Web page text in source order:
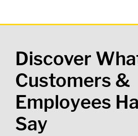
Discover
Customers &
Employees
Say